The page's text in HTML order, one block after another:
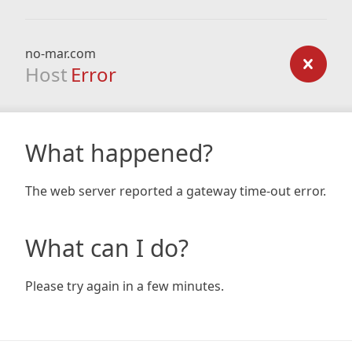
no-mar.com
Host Error
What happened?
The web server reported a gateway time-out error.
What can I do?
Please try again in a few minutes.